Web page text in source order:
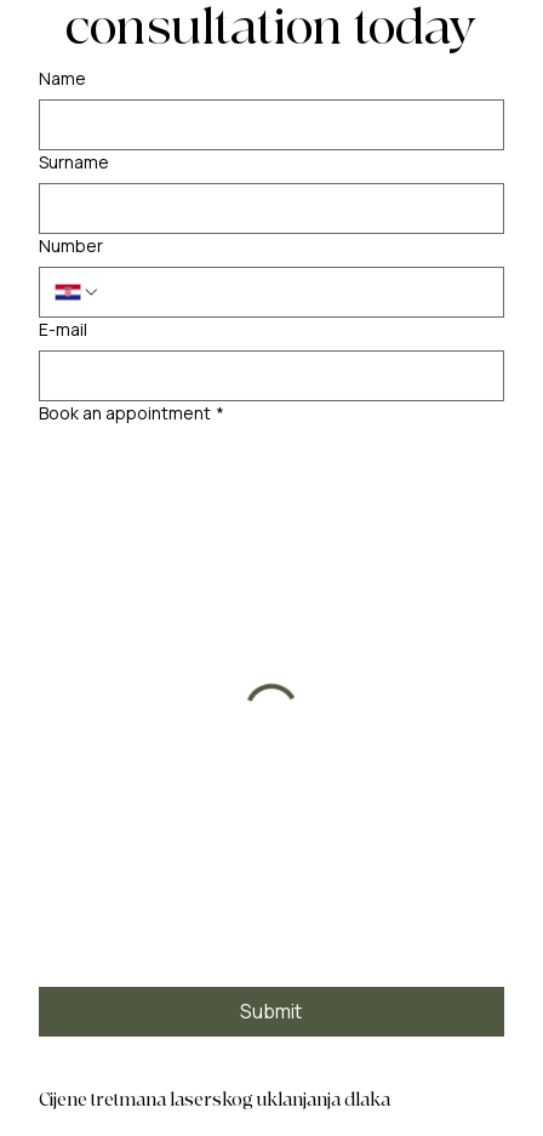
consultation today
Name
Surname
Number
E-mail
Book an appointment *
Submit
Cijene tretmana laserskog uklanjanja dlaka